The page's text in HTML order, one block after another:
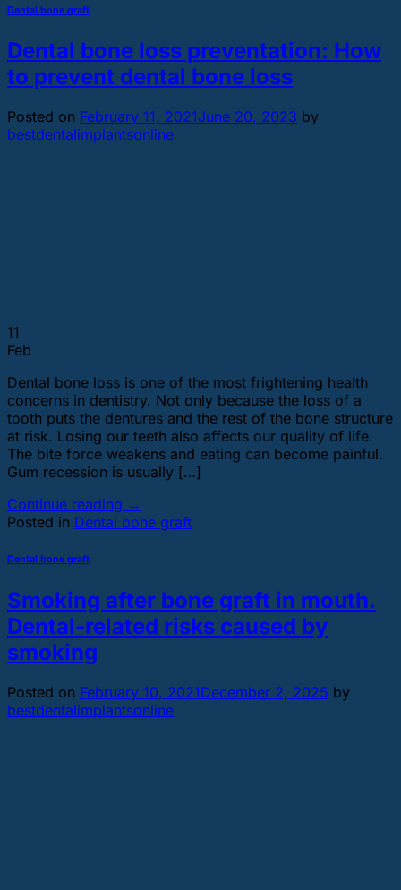
Dental bone graft
Dental bone loss preventation: How
to prevent dental bone loss
Posted on February 11, 2021June 20, 2023 by
bestdentalimplantsonline
11
Feb
Dental bone loss is one of the most frightening health
concerns in dentistry. Not only because the loss of a
tooth puts the dentures and the rest of the bone structure
at risk. Losing our teeth also affects our quality of life.
The bite force weakens and eating can become painful.
Gum recession is usually […]
Continue reading →
Posted in Dental bone graft
Dental bone graft
Smoking after bone graft in mouth.
Dental-related risks caused by
smoking
Posted on February 10, 2021December 2, 2025 by
bestdentalimplantsonline